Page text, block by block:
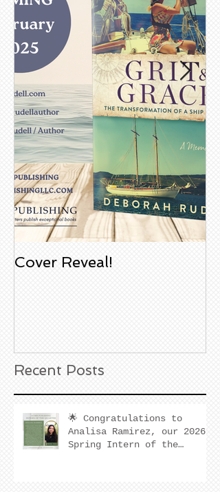
Cover Reveal!
Recent Posts
🌟 Congratulations to
Analisa Ramirez, our 2026
Spring Intern of the